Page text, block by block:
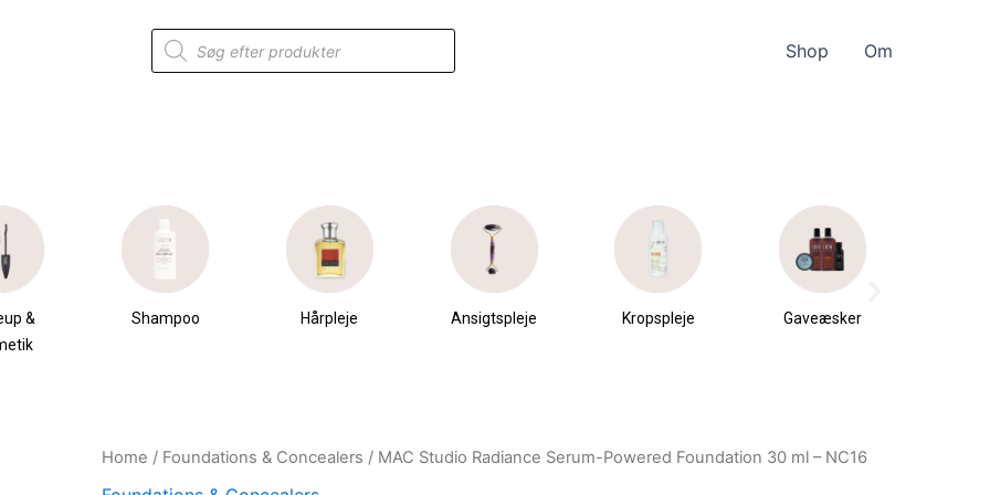
Products
search
Shop Om
&
Shampoo Hårpleje Ansigtspleje Kropspleje Gaveæsker
Home / Foundations & Concealers / MAC Studio Radiance Serum-Powered Foundation 30 ml – NC16
Original
Current